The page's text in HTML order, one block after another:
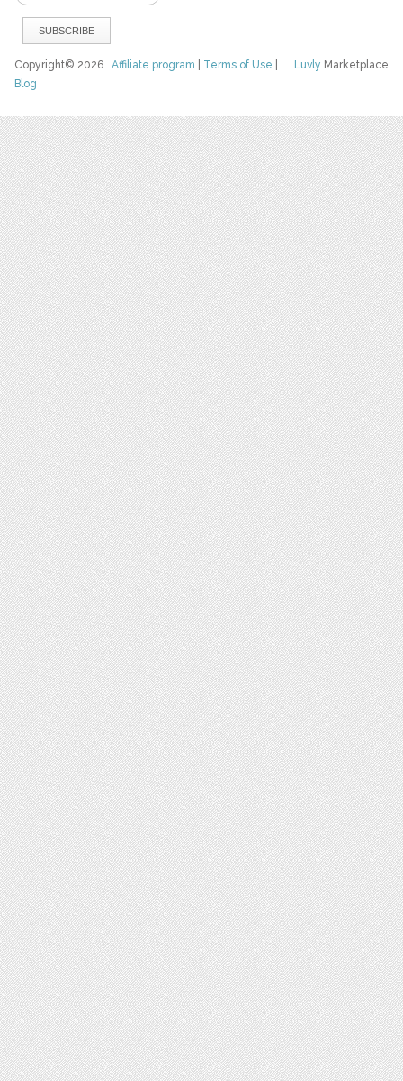
Luvly Marketplace
Copyright© 2026Affiliate program Terms of Use
Blog